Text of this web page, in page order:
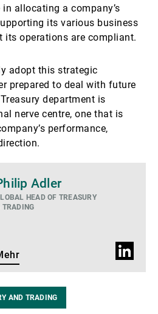
allocating a company’s
its various business
its operations are compliant.
adopt this strategic
prepared to deal with future
department is
nerve centre, one that is
performance,
Adler
HEAD OF TREASURY
TRADING
LinkedIn
AND TRADING